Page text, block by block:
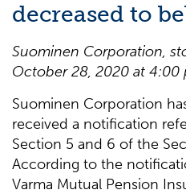
decreased to
Suominen Corporation,
October 28, 2020 at 4:00
Suominen Corporation
received a notification
Section 5 and 6 of the
According to the
Varma Mutual Pension